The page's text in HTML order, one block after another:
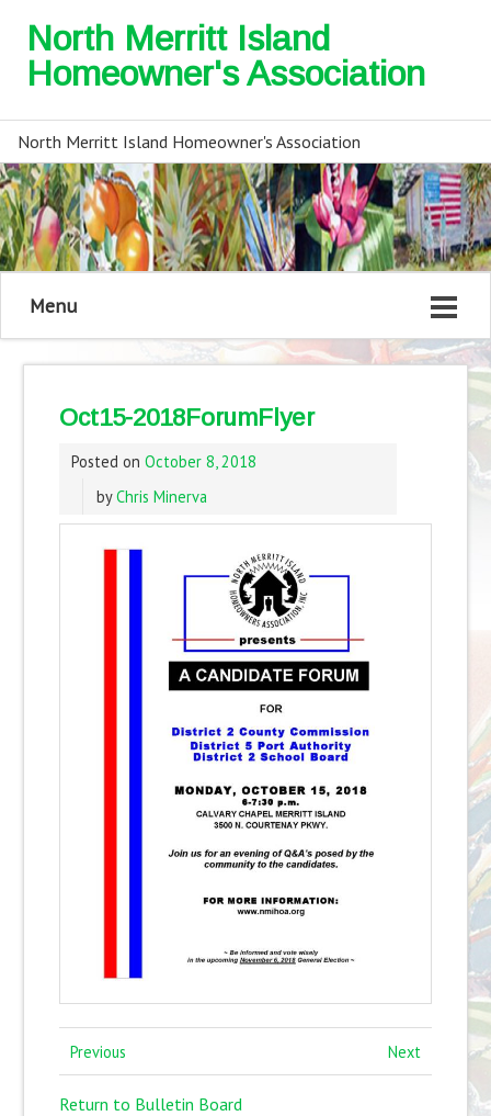
North Merritt Island
Homeowner's Association
North Merritt Island Homeowner's Association
Menu
Oct15-2018ForumFlyer
Posted on October 8, 2018
byChris Minerva
Previous Next
Return to Bulletin Board